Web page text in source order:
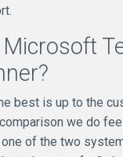
best is up to the
we do
one of the two